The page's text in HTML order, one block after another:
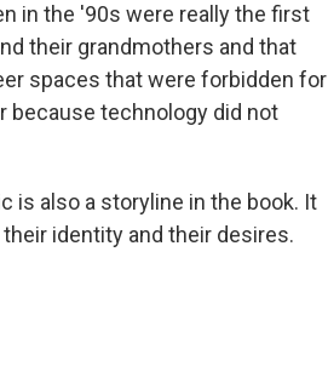
in the '90s were really the first
their grandmothers and that
spaces that were forbidden for
because technology did not
is also a storyline in the book. It
identity and their desires.